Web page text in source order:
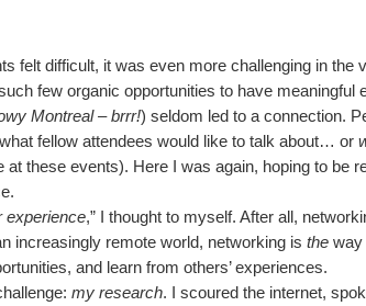
felt difficult, it was even more challenging in the
few organic opportunities to have meaningful
Montreal – brrr!) seldom led to a connection.
fellow attendees would like to talk about… or
these events). Here I was again, hoping to be
experience,” I thought to myself. After all,
increasingly remote world, networking is the way
and learn from others’ experiences.
my research. I scoured the internet,